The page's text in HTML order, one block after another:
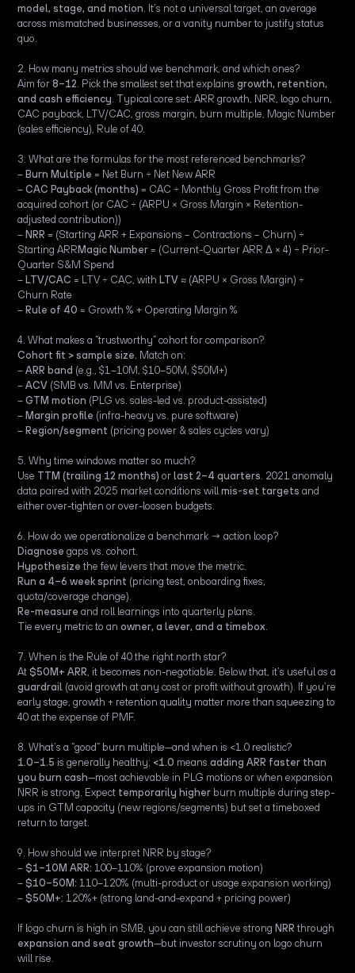
model, stage, and motion. It’s not a universal target, an average
across mismatched businesses, or a vanity number to justify status
quo.
2. How many metrics should we benchmark, and which ones?
Aim for8–12. Pick the smallest set that explainsgrowth, retention,
and cash efficiency. Typical core set: ARR growth, NRR, logo churn,
CAC payback, LTV/CAC, gross margin, burn multiple, Magic Number
(sales efficiency), Rule of 40.
3. What are the formulas for the most referenced benchmarks?
‍– Burn Multiple = Net Burn ÷ Net New ARR
–CAC Payback (months) = CAC ÷ Monthly Gross Profit from the
acquired cohort (or CAC ÷ (ARPU × Gross Margin × Retention-
adjusted contribution))
– NRR = (Starting ARR + Expansions − Contractions − Churn) ÷
Starting ARR Magic Number = (Current-Quarter ARR Δ × 4) ÷ Prior-
Quarter S&M Spend
– LTV/CAC = LTV ÷ CAC, with LTV ≈ (ARPU × Gross Margin) ÷
Churn Rate
– Rule of 40 = Growth % + Operating Margin %
4. What makes a “trustworthy” cohort for comparison?
Cohort fit > sample size. Match on:
–ARR band (e.g., $1–10M, $10–50M, $50M+)
–ACV (SMB vs. MM vs. Enterprise)
–GTM motion (PLG vs. sales-led vs. product-assisted)
– Margin profile (infra-heavy vs. pure software)
– Region/segment (pricing power & sales cycles vary)
5. Why time windows matter so much?
Use TTM (trailing 12 months) orlast 2–4 quarters. 2021 anomaly
data paired with 2025 market conditions willmis-set targets and
either over-tighten or over-loosen budgets.
6. How do we operationalize a benchmark → action loop?
Diagnose gaps vs. cohort.
Hypothesize the few levers that move the metric.
Run a 4–6 week sprint (pricing test, onboarding fixes,
quota/coverage change).
Re-measure and roll learnings into quarterly plans.
Tie every metric to anowner, a lever, and a timebox.
7. When is the Rule of 40 the right north star?
At$50M+ ARR, it becomes non-negotiable. Below that, it’s useful as a
guardrail (avoid growth at any cost or profit without growth). If you’re
early stage, growth + retention quality matter more than squeezing to
40 at the expense of PMF.
8. What’s a “good” burn multiple—and when is <1.0 realistic?
1.0–1.5 is generally healthy; <1.0 meansadding ARR faster than
you burn cash—most achievable in PLG motions or when expansion
NRR is strong. Expect temporarily higher burn multiple during step-
ups in GTM capacity (new regions/segments) but set a timeboxed
return to target.
9. How should we interpret NRR by stage?
–$1–10M ARR: 100–110% (prove expansion motion)
–$10–50M: 110–120% (multi-product or usage expansion working)
–$50M+: 120%+ (strong land-and-expand + pricing power)
If logo churn is high in SMB, you can still achieve strong NRR through
expansion and seat growth—but investor scrutiny on logo churn
will rise.